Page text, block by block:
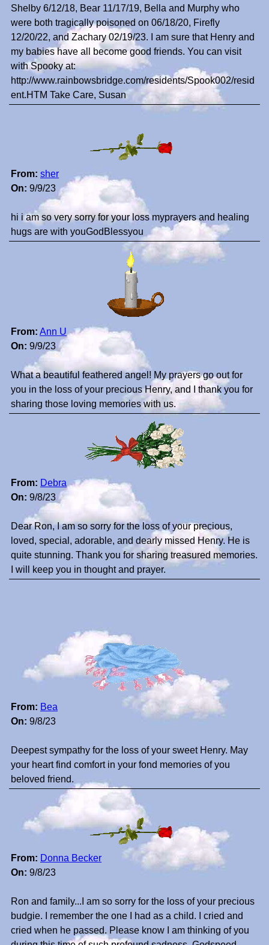
Shelby 6/12/18, Bear 11/17/19, Bella and Murphy who
were both tragically poisoned on 06/18/20, Firefly
12/20/22, and Zachary 02/19/23. I am sure that Henry and
my babies have all become good friends. You can visit
with Spooky at:
http://www.rainbowsbridge.com/residents/Spook002/resid
ent.HTM Take Care, Susan
From: sher
On: 9/9/23
hi i am so very sorry for your loss myprayers and healing
hugs are with youGodBlessyou
From: Ann U
On: 9/9/23
What a beautiful feathered angel! My prayers go out for
you in the loss of your precious Henry, and I thank you for
sharing those loving memories with us.
From: Debra
On: 9/8/23
Dear Ron, I am so sorry for the loss of your precious,
loved, special, adorable, and dearly missed Henry. He is
quite stunning. Thank you for sharing treasured memories.
I will keep you in thought and prayer.
From: Bea
On: 9/8/23
Deepest sympathy for the loss of your sweet Henry. May
your heart find comfort in your fond memories of you
beloved friend.
From: Donna Becker
On: 9/8/23
Ron and family...I am so sorry for the loss of your precious
budgie. I remember the one I had as a child. I cried and
cried when he passed. Please know I am thinking of you